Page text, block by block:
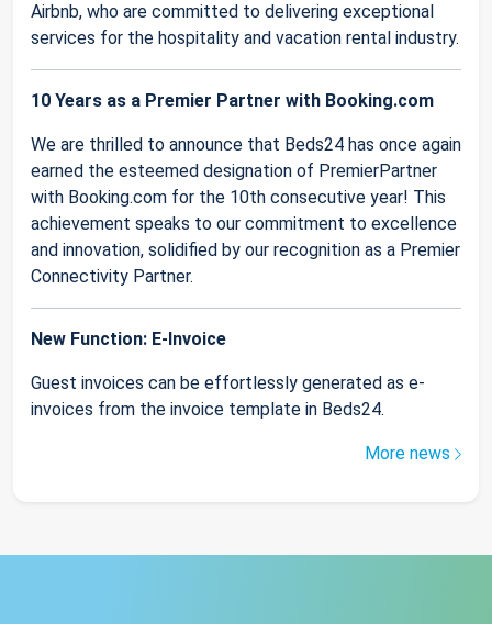
Airbnb, who are committed to delivering exceptional
services for the hospitality and vacation rental industry.
10 Years as a Premier Partner with Booking.com
We are thrilled to announce that Beds24 has once again
earned the esteemed designation of PremierPartner
with Booking.com for the 10th consecutive year! This
achievement speaks to our commitment to excellence
and innovation, solidified by our recognition as a Premier
Connectivity Partner.
New Function: E-Invoice
Guest invoices can be effortlessly generated as e-
invoices from the invoice template in Beds24.
More news